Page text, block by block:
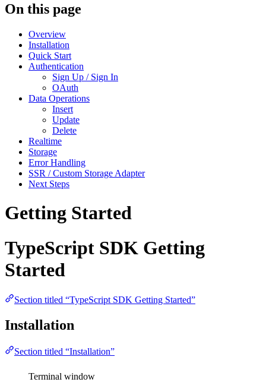
On this page
Overview
Installation
Quick Start
Authentication
Sign Up / Sign In
OAuth
Data Operations
Insert
Update
Delete
Realtime
Storage
Error Handling
SSR / Custom Storage Adapter
Next Steps
Getting Started
TypeScript SDK Getting
Started
Section titled “TypeScript SDK Getting Started”
Installation
Section titled “Installation”
Terminal window